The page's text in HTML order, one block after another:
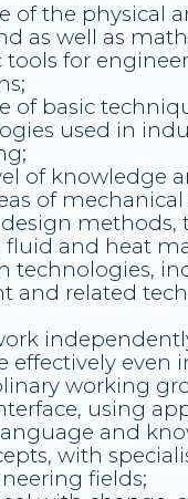
of the physical
as well as
for
of basic
used in
of knowledge
of
fluid and heat
technologies,
and related
effectively even
working
using
and
with
fields;